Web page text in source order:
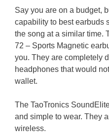
Say you are on a budget,
capability to best earbuds
the song at a similar time.
72 – Sports Magnetic
you. They are completely
headphones that would
wallet.
The TaoTronics
and simple to wear. They
wireless.